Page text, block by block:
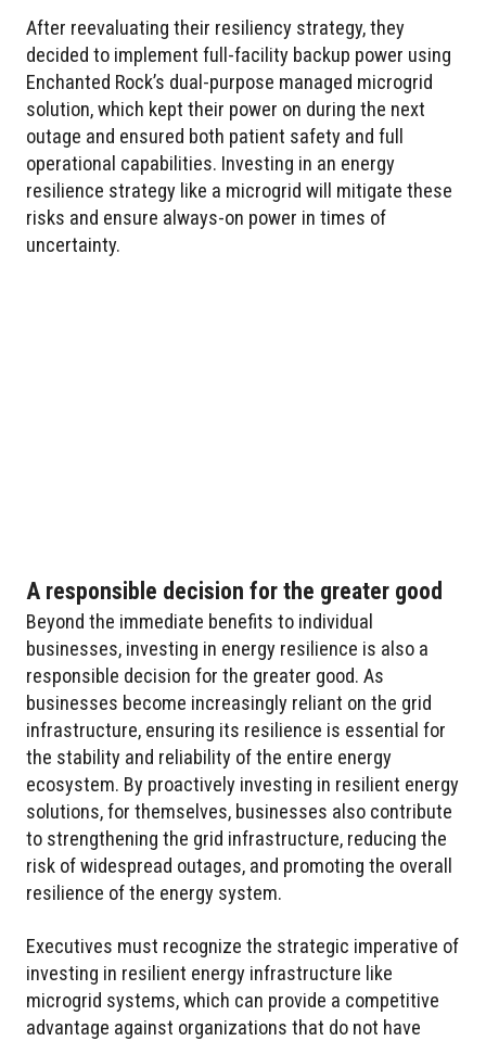
After reevaluating their resiliency strategy, they
decided to implement full-facility backup power using
Enchanted Rock’s dual-purpose managed microgrid
solution, which kept their power on during the next
outage and ensured both patient safety and full
operational capabilities. Investing in an energy
resilience strategy like a microgrid will mitigate these
risks and ensure always-on power in times of
uncertainty.
A responsible decision for the greater good
Beyond the immediate benefits to individual
businesses, investing in energy resilience is also a
responsible decision for the greater good. As
businesses become increasingly reliant on the grid
infrastructure, ensuring its resilience is essential for
the stability and reliability of the entire energy
ecosystem. By proactively investing in resilient energy
solutions, for themselves, businesses also contribute
to strengthening the grid infrastructure, reducing the
risk of widespread outages, and promoting the overall
resilience of the energy system.
Executives must recognize the strategic imperative of
investing in resilient energy infrastructure like
microgrid systems, which can provide a competitive
advantage against organizations that do not have